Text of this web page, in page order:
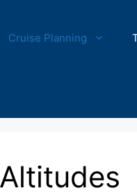
Cruise Planning